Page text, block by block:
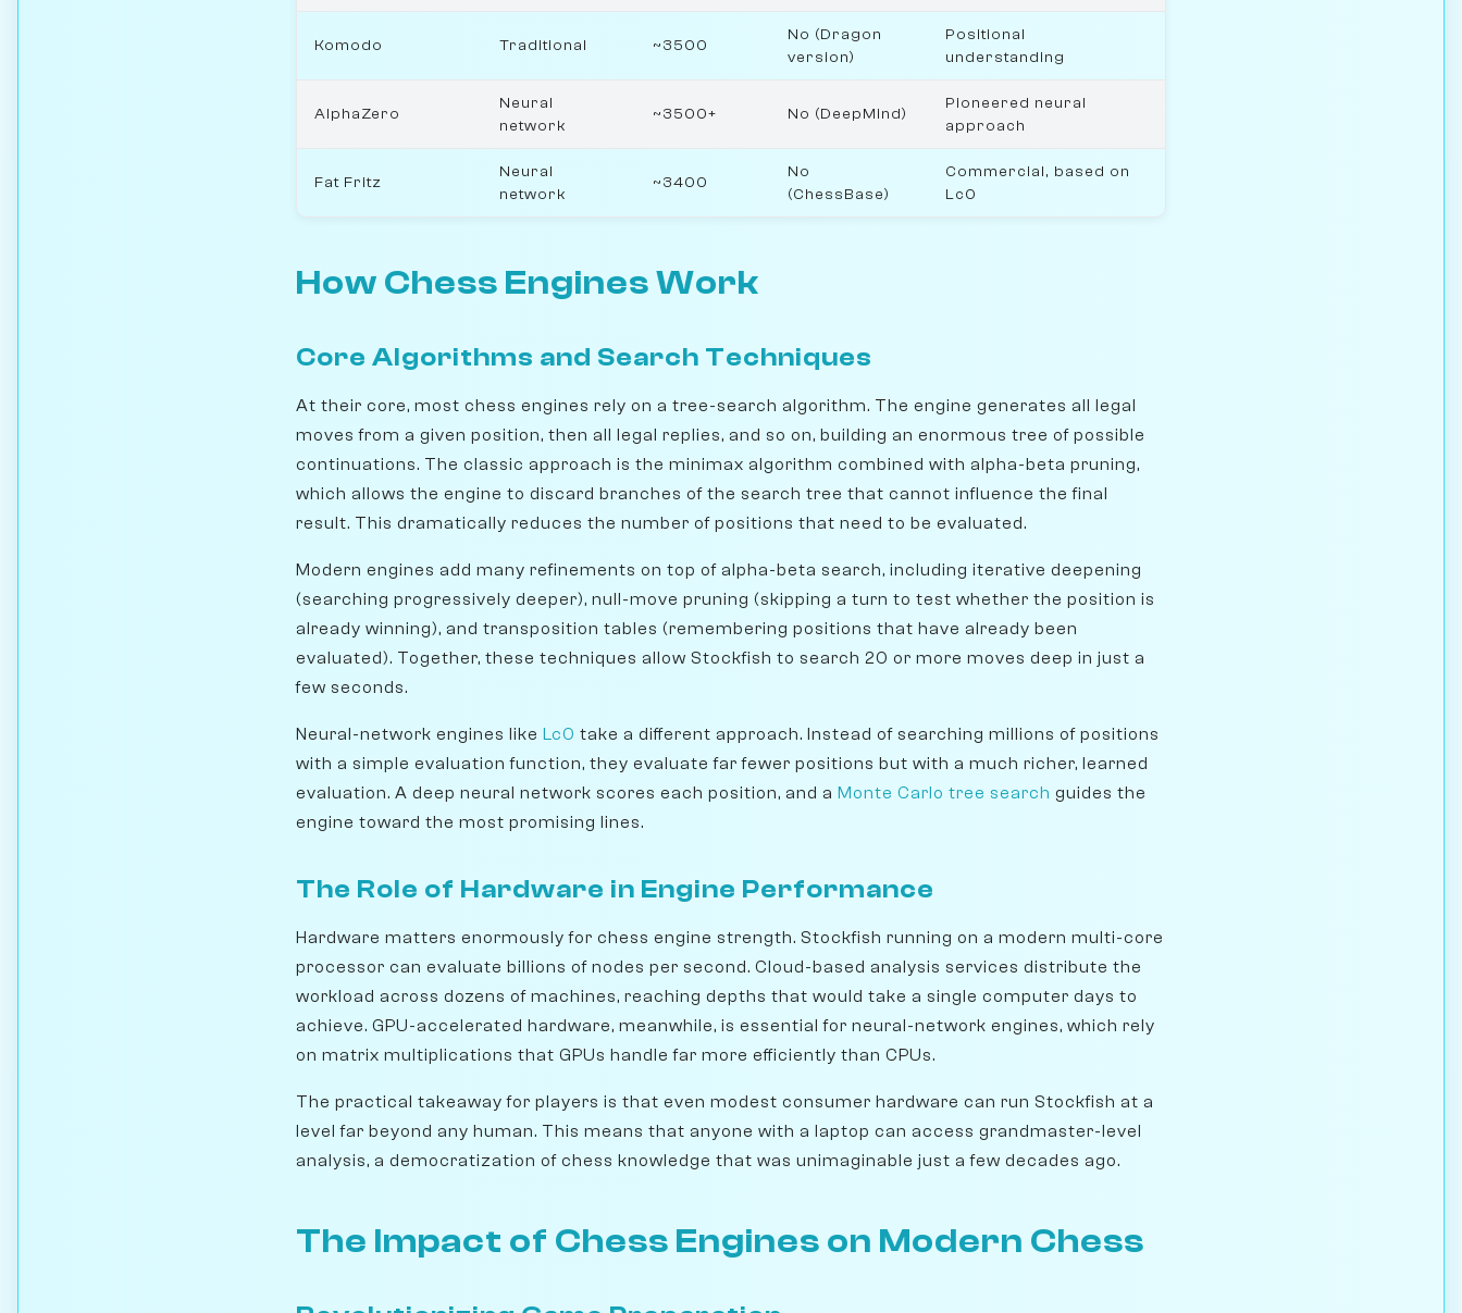
Komodo Traditional ~3500
No (Dragon
version)
Positional
understanding
AlphaZero
Neural
network
~3500+ No (DeepMind)
Pioneered neural
approach
Fat Fritz
Neural
network
~3400
No
(ChessBase)
Commercial, based on
Lc0
How Chess Engines Work
Core Algorithms and Search Techniques
At their core, most chess engines rely on a tree-search algorithm. The engine generates all legal
moves from a given position, then all legal replies, and so on, building an enormous tree of possible
continuations. The classic approach is the minimax algorithm combined with alpha-beta pruning,
which allows the engine to discard branches of the search tree that cannot influence the final
result. This dramatically reduces the number of positions that need to be evaluated.
Modern engines add many refinements on top of alpha-beta search, including iterative deepening
(searching progressively deeper), null-move pruning (skipping a turn to test whether the position is
already winning), and transposition tables (remembering positions that have already been
evaluated). Together, these techniques allow Stockfish to search 20 or more moves deep in just a
few seconds.
Neural-network engines like Lc0 take a different approach. Instead of searching millions of positions
with a simple evaluation function, they evaluate far fewer positions but with a much richer, learned
evaluation. A deep neural network scores each position, and a Monte Carlo tree search guides the
engine toward the most promising lines.
The Role of Hardware in Engine Performance
Hardware matters enormously for chess engine strength. Stockfish running on a modern multi-core
processor can evaluate billions of nodes per second. Cloud-based analysis services distribute the
workload across dozens of machines, reaching depths that would take a single computer days to
achieve. GPU-accelerated hardware, meanwhile, is essential for neural-network engines, which rely
on matrix multiplications that GPUs handle far more efficiently than CPUs.
The practical takeaway for players is that even modest consumer hardware can run Stockfish at a
level far beyond any human. This means that anyone with a laptop can access grandmaster-level
analysis, a democratization of chess knowledge that was unimaginable just a few decades ago.
The Impact of Chess Engines on Modern Chess